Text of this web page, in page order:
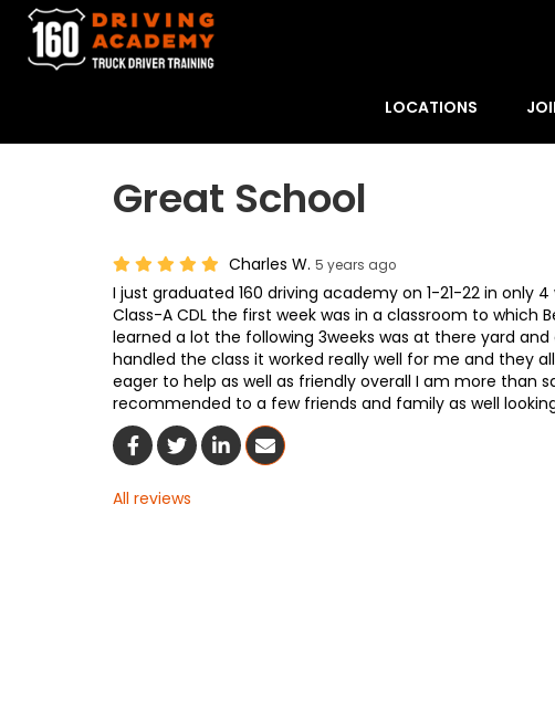
LOCATIONS
Great School
Charles W. 5 years ago
I just graduated 160 driving academy on 1-21-22 in only
Class-A CDL the first week was in a classroom to which
learned a lot the following 3weeks was at there yard
handled the class it worked really well for me and they
eager to help as well as friendly overall I am more than
recommended to a few friends and family as well
Share On Facebook
Share On Twitter
Share On LinkedIn
Share Via Email
All reviews